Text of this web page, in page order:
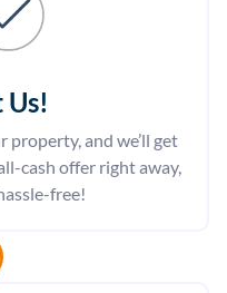
!
property, and we’ll get
cash offer right away,
free!